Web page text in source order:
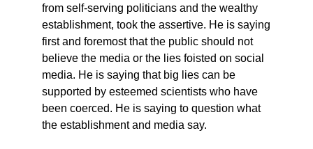
from self-serving politicians and the wealthy
establishment, took the assertive. He is saying
first and foremost that the public should not
believe the media or the lies foisted on social
media. He is saying that big lies can be
supported by esteemed scientists who have
been coerced. He is saying to question what
the establishment and media say.